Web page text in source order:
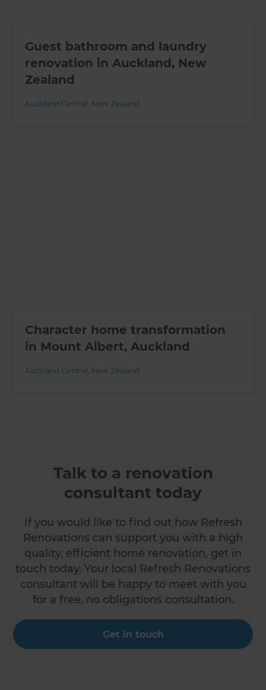
Guest bathroom and laundry
renovation in Auckland, New
Zealand
Auckland Central , New Zealand
Character home transformation
in Mount Albert, Auckland
Auckland Central , New Zealand
Talk to a renovation
consultant today
If you would like to find out how Refresh
Renovations can support you with a high
quality, efficient home renovation, get in
touch today. Your local Refresh Renovations
consultant will be happy to meet with you
for a free, no obligations consultation.
Get in touch